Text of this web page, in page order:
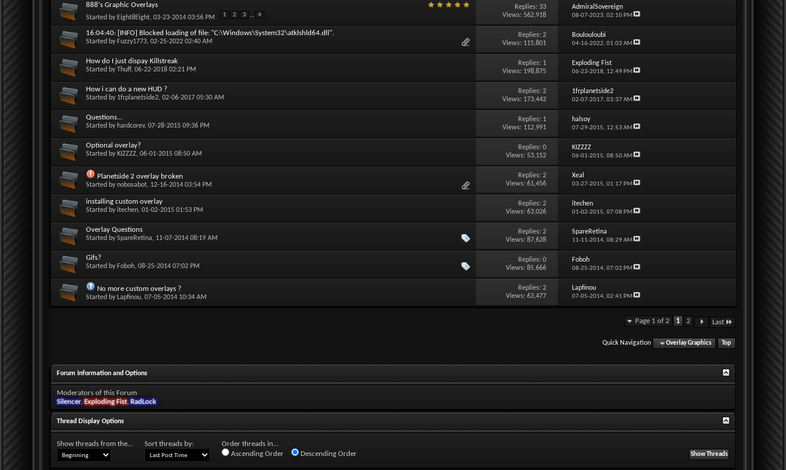
888's Graphic Overlays
Started by Eight8Eight, 03-23-2014 03:56 PM 1 2 3 ... 4
Replies:33
Views: 562,918
AdmiralSovereign
08-07-2023, 02:10 PM
16:04:40: [INFO] Blocked loading of file: "C:\Windows\System32\atklshld64.dll".
Started by Fuzzy1773, 02-25-2022 02:40 AM
Replies:2
Views: 115,801
Boulouloubi
04-16-2022, 01:03 AM
How do I just dispay Killstreak
Started byThuff, 06-22-2018 02:21 PM
Replies: 1
Views: 198,875
Exploding Fist
06-23-2018, 12:49 PM
How i can do a new HUD ?
Started by 1frplanetside2, 02-06-2017 05:30 AM
Replies:2
Views: 173,442
1frplanetside2
02-07-2017, 03:37 AM
Questions...
Started by hardcorev, 07-28-2015 09:36 PM
Replies: 1
Views: 112,991
halsoy
07-29-2015, 12:53 AM
Optional overlay?
Started by KIZZZZ, 06-01-2015 08:50 AM
Replies:0
Views: 53,152
KIZZZZ
06-01-2015, 08:50 AM
Planetside 2 overlay broken
Started bynobosabot, 12-16-2014 03:54 PM
Replies:2
Views: 61,456
Xeal
03-27-2015, 01:17 PM
installing custom overlay
Started byitechen, 01-02-2015 01:53 PM
Replies:2
Views: 63,026
itechen
01-02-2015, 07:08 PM
Overlay Questions
Started bySpareRetina, 11-07-2014 08:19 AM
Replies:2
Views: 87,628
SpareRetina
11-11-2014, 08:29 AM
Gifs?
Started by Foboh, 08-25-2014 07:02 PM
Replies:0
Views: 85,666
Foboh
08-25-2014, 07:02 PM
No more custom overlays ?
Started by Lapfinou, 07-05-2014 10:34 AM
Replies:2
Views: 63,477
Lapfinou
07-05-2014, 02:41 PM
Page 1 of 2 1 2 Last
Quick Navigation Overlay Graphics Top
Forum Information and Options
Moderators of this Forum
Silencer, Exploding Fist, RadLock
Thread Display Options
Show threads from the... Sort threads by:
Order threads in...
Ascending Order
Descending Order